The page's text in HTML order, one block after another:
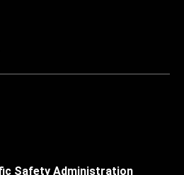
Safety Administration